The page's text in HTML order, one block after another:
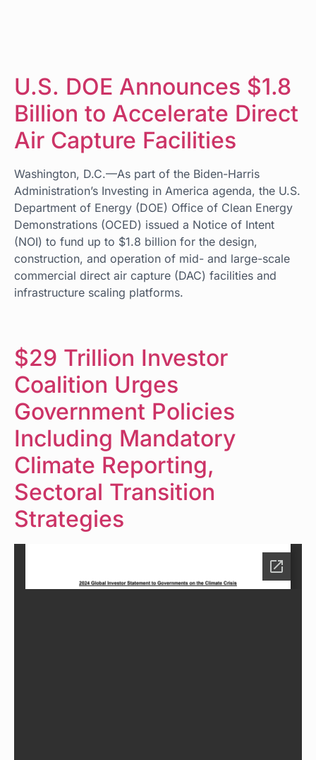
U.S. DOE Announces $1.8
Billion to Accelerate Direct
Air Capture Facilities
Washington, D.C.—As part of the Biden-Harris
Administration’s Investing in America agenda, the U.S.
Department of Energy (DOE) Office of Clean Energy
Demonstrations (OCED) issued a Notice of Intent
(NOI) to fund up to $1.8 billion for the design,
construction, and operation of mid- and large-scale
commercial direct air capture (DAC) facilities and
infrastructure scaling platforms.
$29 Trillion Investor
Coalition Urges
Government Policies
Including Mandatory
Climate Reporting,
Sectoral Transition
Strategies